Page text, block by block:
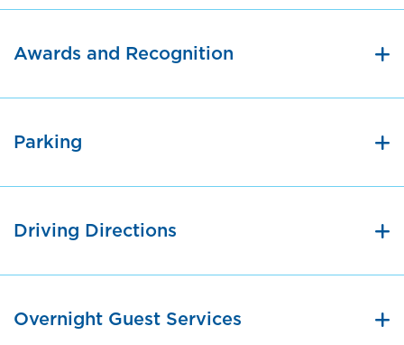
Awards and Recognition
Parking
Driving Directions
Overnight Guest Services